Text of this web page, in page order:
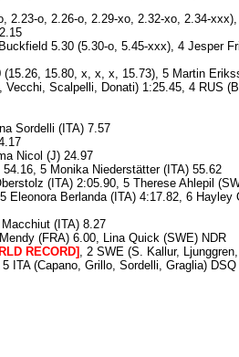
o, 2.26-o, 2.29-xo, 2.32-xo, 2.34-
5.30 (5.30-o, 5.45-xxx), 4 Jesper
15.80, x, x, x, 15.73), 5 Martin
Scalpelli, Donati) 1:25.45, 4 RUS
Sordelli (ITA) 7.57
Nicol (J) 24.97
5 Monika Niederstätter (ITA) 55.62
(ITA) 2:05.90, 5 Therese Ahlepil
Berlanda (ITA) 4:17.82, 6 Hayley
(ITA) 8.27
(FRA) 6.00, Lina Quick (SWE) NDR
RECORD] , 2 SWE (S. Kallur,
ITA (Capano, Grillo, Sordelli, Graglia) DSQ